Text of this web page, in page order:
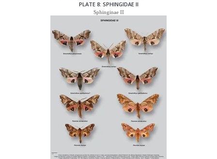
PLATE 8: SPHINGIDAE II
Sphinginae II